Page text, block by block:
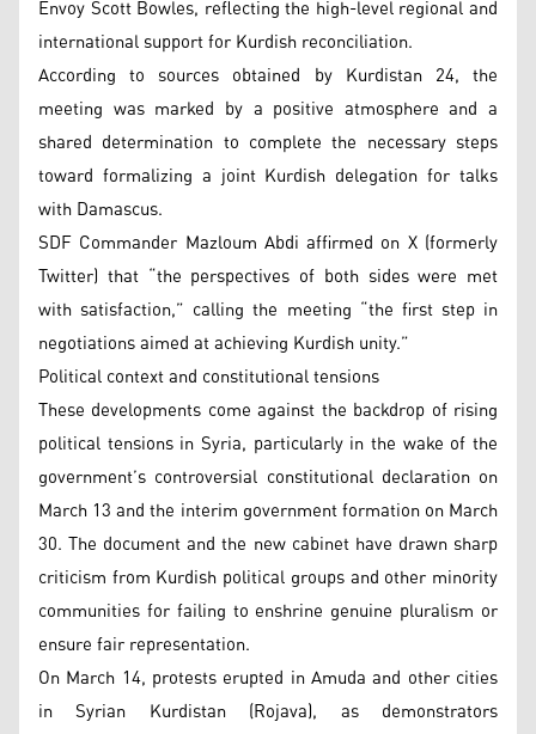
Envoy Scott Bowles, reflecting the high-level regional and
international support for Kurdish reconciliation.
According to sources obtained by Kurdistan 24, the
meeting was marked by a positive atmosphere and a
shared determination to complete the necessary steps
toward formalizing a joint Kurdish delegation for talks
with Damascus.
SDF Commander Mazloum Abdi affirmed on X (formerly
Twitter) that “the perspectives of both sides were met
with satisfaction,” calling the meeting “the first step in
negotiations aimed at achieving Kurdish unity.”
Political context and constitutional tensions
These developments come against the backdrop of rising
political tensions in Syria, particularly in the wake of the
government’s controversial constitutional declaration on
March 13 and the interim government formation on March
30. The document and the new cabinet have drawn sharp
criticism from Kurdish political groups and other minority
communities for failing to enshrine genuine pluralism or
ensure fair representation.
On March 14, protests erupted in Amuda and other cities
in Syrian Kurdistan (Rojava), as demonstrators